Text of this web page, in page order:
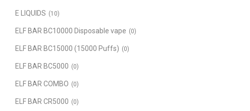
E LIQUIDS (10)
ELF BAR BC10000 Disposable vape (0)
ELF BAR BC15000 (15000 Puffs) (0)
ELF BAR BC5000 (0)
ELF BAR COMBO (0)
ELF BAR CR5000 (0)